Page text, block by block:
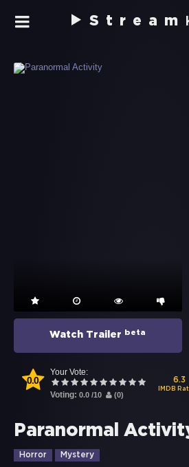
Stream
Watch Trailer beta
0.0
Your Vote:
Voting: 0.0 /10 (0)
6.3
IMDB
Paranormal
Horror Mystery